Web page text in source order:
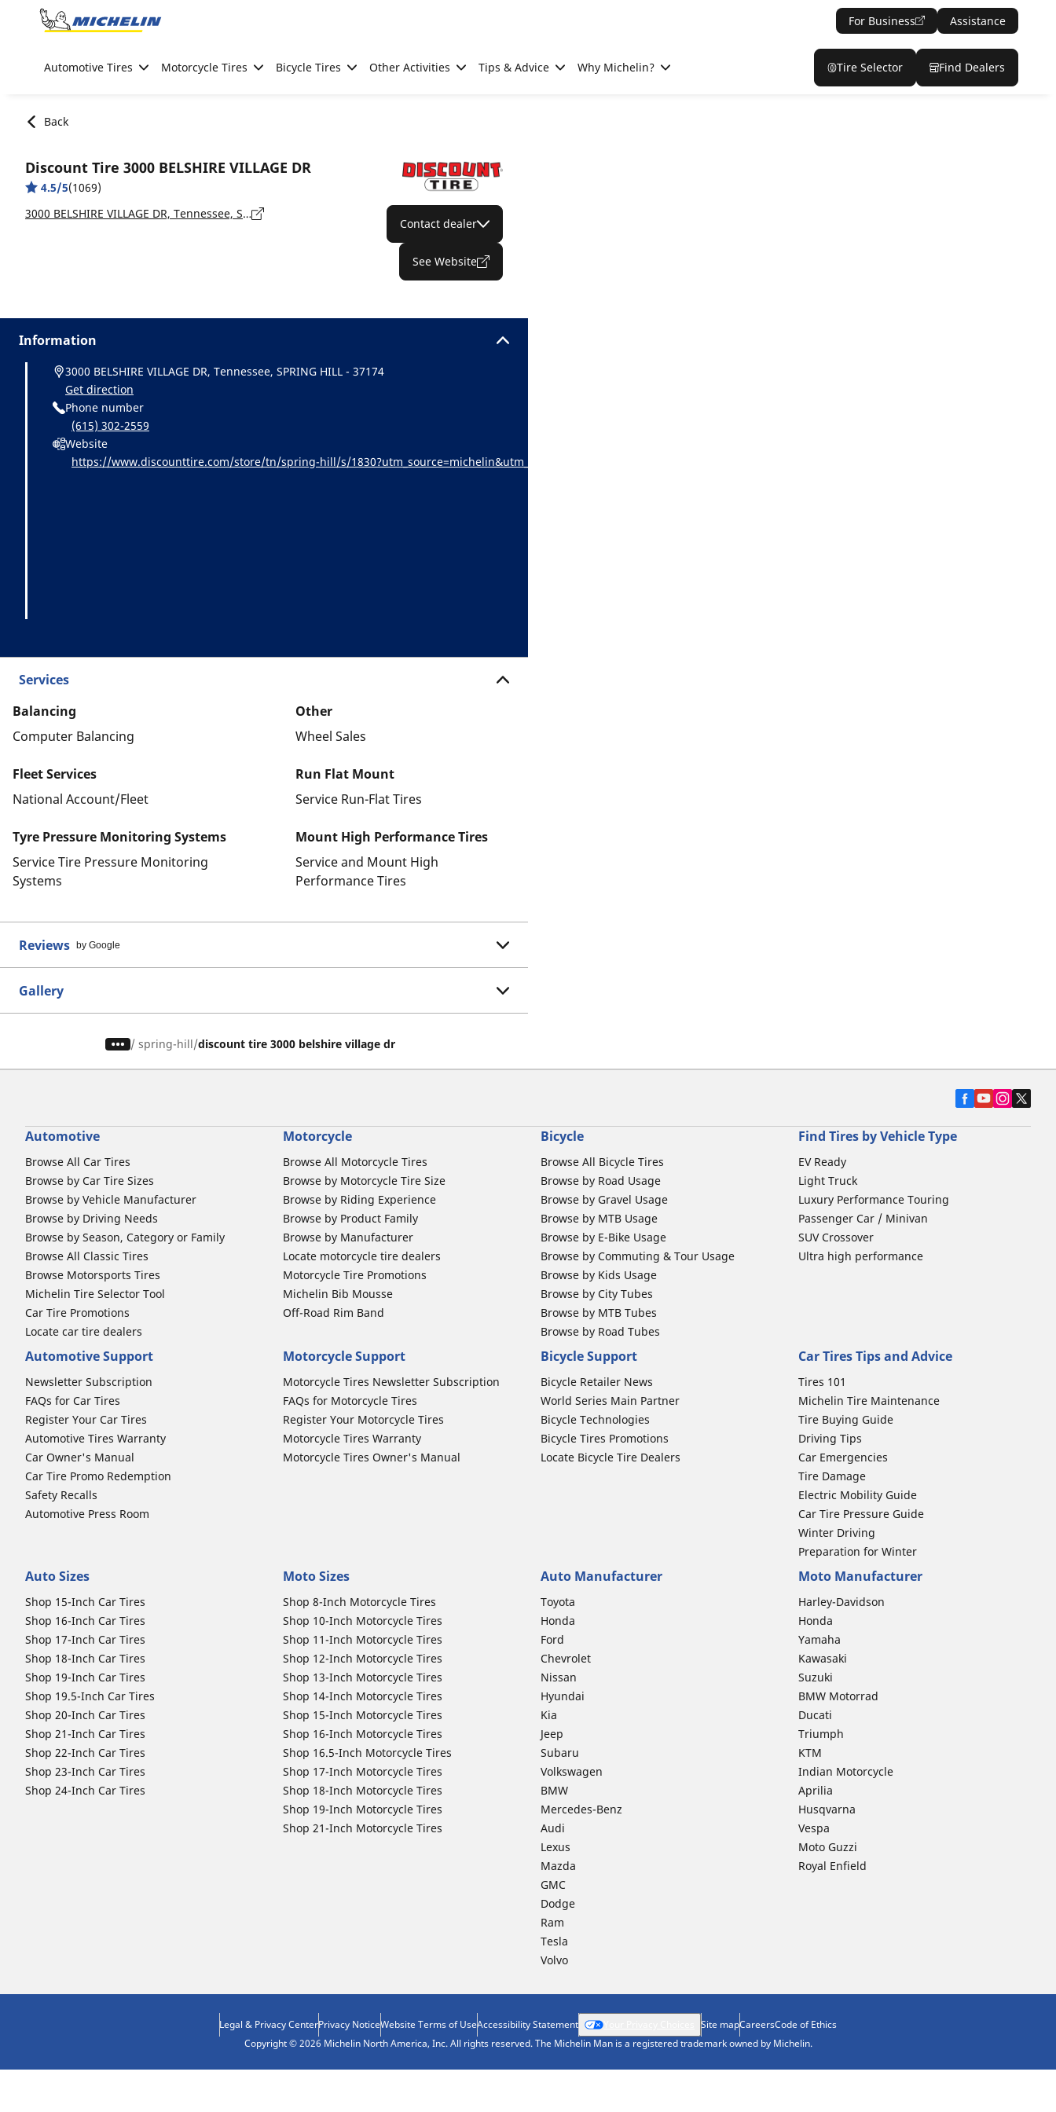
Go to page content
For Business Assistance
Automotive Tires Motorcycle Tires Bicycle Tires Other Activities Tips & Advice Why Michelin? Tire Selector Find Dealers
Back
Discount Tire 3000 BELSHIRE VILLAGE DR
4.5/5(1069)
3000 BELSHIRE VILLAGE DR, Tennessee, SPRING HILL - 37174
Contact dealer
See Website
Information
3000 BELSHIRE VILLAGE DR, Tennessee, SPRING HILL - 37174
Get direction
Phone number
(615) 302-2559
Website
https://www.discounttire.com/store/tn/spring-hill/s/1830?utm_source=michelin&utm_medium=referral&utm_campaign=michelin_dealer_locator&utm_content=dealer_locator&c
Services
Balancing
Computer Balancing
Other
Wheel Sales
Fleet Services
National Account/Fleet
Run Flat Mount
Service Run-Flat Tires
Tyre Pressure Monitoring Systems
Service Tire Pressure Monitoring
Systems
Mount High Performance Tires
Service and Mount High
Performance Tires
Reviews by Google
Gallery
/ spring-hill discount tire 3000 belshire village dr
Automotive
Browse All Car Tires
Browse by Car Tire Sizes
Browse by Vehicle Manufacturer
Browse by Driving Needs
Browse by Season, Category or Family
Browse All Classic Tires
Browse Motorsports Tires
Michelin Tire Selector Tool
Car Tire Promotions
Locate car tire dealers
Motorcycle
Browse All Motorcycle Tires
Browse by Motorcycle Tire Size
Browse by Riding Experience
Browse by Product Family
Browse by Manufacturer
Locate motorcycle tire dealers
Motorcycle Tire Promotions
Michelin Bib Mousse
Off-Road Rim Band
Bicycle
Browse All Bicycle Tires
Browse by Road Usage
Browse by Gravel Usage
Browse by MTB Usage
Browse by E-Bike Usage
Browse by Commuting & Tour Usage
Browse by Kids Usage
Browse by City Tubes
Browse by MTB Tubes
Browse by Road Tubes
Find Tires by Vehicle Type
EV Ready
Light Truck
Luxury Performance Touring
Passenger Car / Minivan
SUV Crossover
Ultra high performance
Automotive Support
Newsletter Subscription
FAQs for Car Tires
Register Your Car Tires
Automotive Tires Warranty
Car Owner's Manual
Car Tire Promo Redemption
Safety Recalls
Automotive Press Room
Motorcycle Support
Motorcycle Tires Newsletter Subscription
FAQs for Motorcycle Tires
Register Your Motorcycle Tires
Motorcycle Tires Warranty
Motorcycle Tires Owner's Manual
Bicycle Support
Bicycle Retailer News
World Series Main Partner
Bicycle Technologies
Bicycle Tires Promotions
Locate Bicycle Tire Dealers
Car Tires Tips and Advice
Tires 101
Michelin Tire Maintenance
Tire Buying Guide
Driving Tips
Car Emergencies
Tire Damage
Electric Mobility Guide
Car Tire Pressure Guide
Winter Driving
Preparation for Winter
Auto Sizes
Shop 15-Inch Car Tires
Shop 16-Inch Car Tires
Shop 17-Inch Car Tires
Shop 18-Inch Car Tires
Shop 19-Inch Car Tires
Shop 19.5-Inch Car Tires
Shop 20-Inch Car Tires
Shop 21-Inch Car Tires
Shop 22-Inch Car Tires
Shop 23-Inch Car Tires
Shop 24-Inch Car Tires
Moto Sizes
Shop 8-Inch Motorcycle Tires
Shop 10-Inch Motorcycle Tires
Shop 11-Inch Motorcycle Tires
Shop 12-Inch Motorcycle Tires
Shop 13-Inch Motorcycle Tires
Shop 14-Inch Motorcycle Tires
Shop 15-Inch Motorcycle Tires
Shop 16-Inch Motorcycle Tires
Shop 16.5-Inch Motorcycle Tires
Shop 17-Inch Motorcycle Tires
Shop 18-Inch Motorcycle Tires
Shop 19-Inch Motorcycle Tires
Shop 21-Inch Motorcycle Tires
Auto Manufacturer
Toyota
Honda
Ford
Chevrolet
Nissan
Hyundai
Kia
Jeep
Subaru
Volkswagen
BMW
Mercedes-Benz
Audi
Lexus
Mazda
GMC
Dodge
Ram
Tesla
Volvo
Moto Manufacturer
Harley-Davidson
Honda
Yamaha
Kawasaki
Suzuki
BMW Motorrad
Ducati
Triumph
KTM
Indian Motorcycle
Aprilia
Husqvarna
Vespa
Moto Guzzi
Royal Enfield
Legal & Privacy CenterPrivacy NoticeWebsite Terms of UseAccessibility Statement Site mapCareersCode of Ethics
Copyright © 2026 Michelin North America, Inc. All rights reserved. The Michelin Man is a registered trademark owned by Michelin.